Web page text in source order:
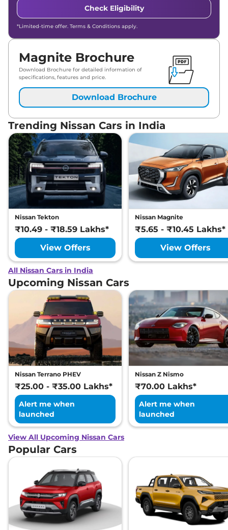
Check Eligibility
*Limited-time offer. Terms & Conditions apply.
Magnite Brochure
Download Brochure for detailed information of
specifications, features and price.
Download Brochure
Trending Nissan Cars in India
Nissan Tekton
₹10.49 - ₹18.59 Lakhs*
View Offers
Nissan Magnite
₹5.65 - ₹10.45 Lakhs*
View Offers
All Nissan Cars in India
Upcoming Nissan Cars
Nissan Terrano PHEV
₹25.00 - ₹35.00 Lakhs*
Alert me when
launched
Nissan Z Nismo
₹70.00 Lakhs*
Alert me when
launched
View All Upcoming Nissan Cars
Popular Cars